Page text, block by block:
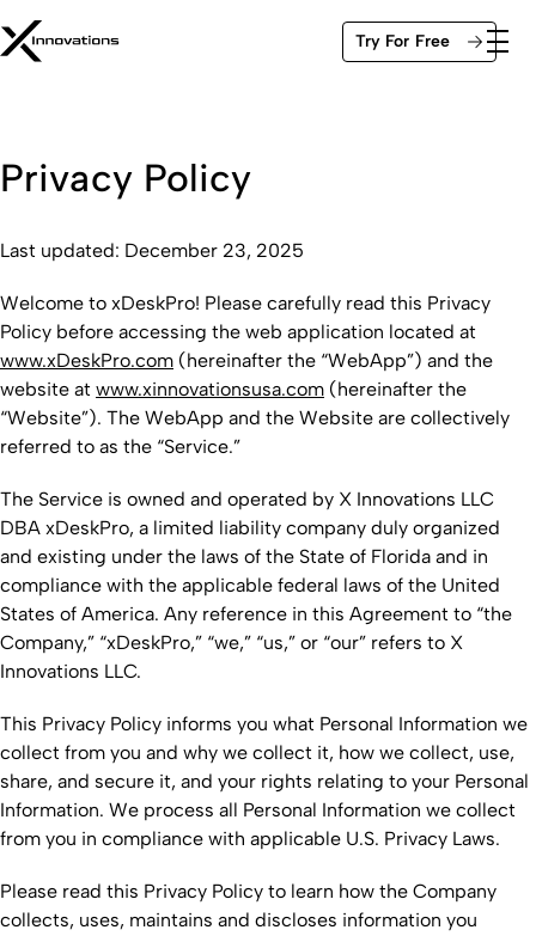
to
Try For Free
Privacy Policy
Last updated: December 23, 2025
Welcome to xDeskPro! Please carefully read this Privacy
Policy before accessing the web application located at
www.xDeskPro.com (hereinafter the “WebApp”) and the
website at www.xinnovationsusa.com (hereinafter the
“Website”). The WebApp and the Website are collectively
referred to as the “Service.”
The Service is owned and operated by X Innovations LLC
DBA xDeskPro, a limited liability company duly organized
and existing under the laws of the State of Florida and in
compliance with the applicable federal laws of the United
States of America. Any reference in this Agreement to “the
Company,” “xDeskPro,” “we,” “us,” or “our” refers to X
Innovations LLC.
This Privacy Policy informs you what Personal Information we
collect from you and why we collect it, how we collect, use,
share, and secure it, and your rights relating to your Personal
Information. We process all Personal Information we collect
from you in compliance with applicable U.S. Privacy Laws.
Please read this Privacy Policy to learn how the Company
collects, uses, maintains and discloses information you